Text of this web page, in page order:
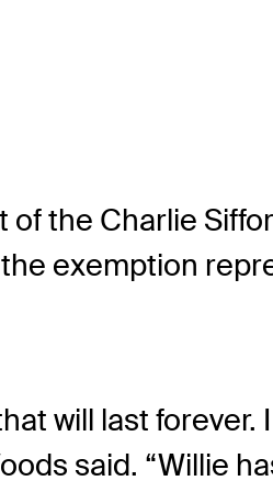
the Charlie
exemption
will last forever.
said. “Willie